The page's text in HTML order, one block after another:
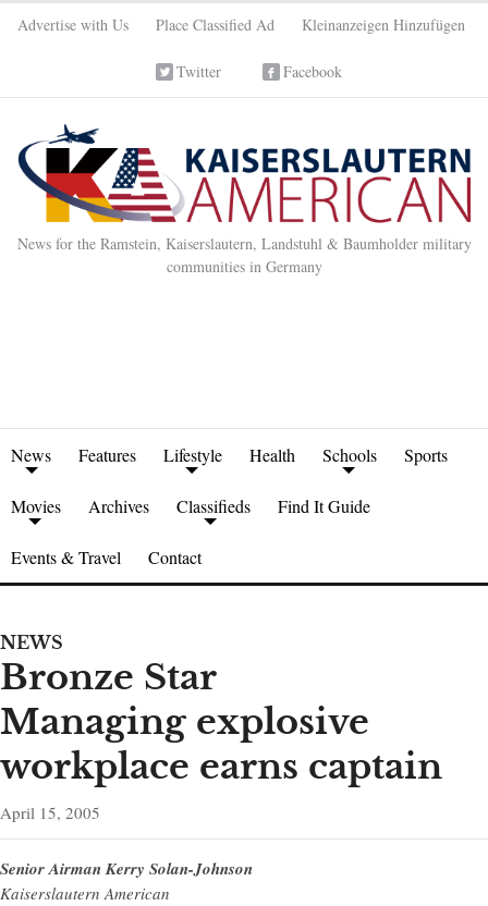
Advertise with Us Place Classified Ad Kleinanzeigen Hinzufügen
Twitter Facebook
News for the Ramstein, Kaiserslautern, Landstuhl & Baumholder military
communities in Germany
News Features Lifestyle Health Schools Sports
Movies Archives Classifieds Find It Guide
Events & Travel Contact
NEWS
Bronze Star
Managing explosive
workplace earns captain
April 15, 2005
Senior Airman Kerry Solan-Johnson
Kaiserslautern American